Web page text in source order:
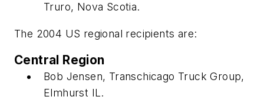
Truro, Nova Scotia.
The 2004 US regional recipients are:
Central Region
Bob Jensen, Transchicago Truck Group,
Elmhurst IL.